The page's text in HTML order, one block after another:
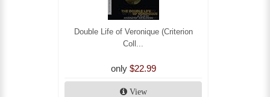
Double Life of Veronique (Criterion
Coll...
only $22.99
View